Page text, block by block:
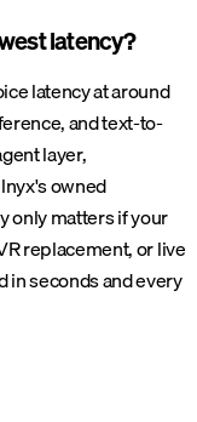
latency?
latency at around
and text-to-
layer,
owned
only matters if your
replacement, or live
in seconds and every